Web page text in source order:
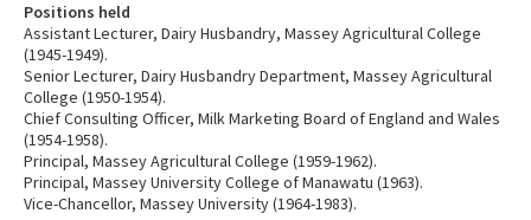
Positions held
Assistant Lecturer, Dairy Husbandry, Massey Agricultural College
(1945-1949).
Senior Lecturer, Dairy Husbandry Department, Massey Agricultural
College (1950-1954).
Chief Consulting Officer, Milk Marketing Board of England and Wales
(1954-1958).
Principal, Massey Agricultural College (1959-1962).
Principal, Massey University College of Manawatu (1963).
Vice-Chancellor, Massey University (1964-1983).